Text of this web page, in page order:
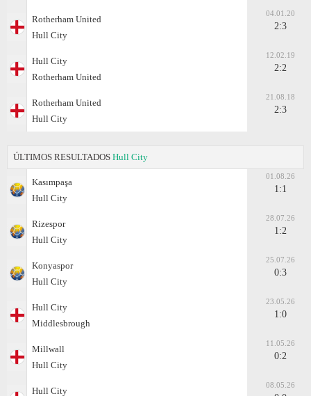
Rotherham United
Hull City
04.01.20
2:3
Hull City
Rotherham United
12.02.19
2:2
Rotherham United
Hull City
21.08.18
2:3
ÚLTIMOS RESULTADOS Hull City
Kasımpaşa
Hull City
01.08.26
1:1
Rizespor
Hull City
28.07.26
1:2
Konyaspor
Hull City
25.07.26
0:3
Hull City
Middlesbrough
23.05.26
1:0
Millwall
Hull City
11.05.26
0:2
Hull City
08.05.26